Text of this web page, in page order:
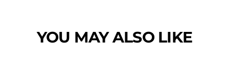
YOU MAY ALSO LIKE